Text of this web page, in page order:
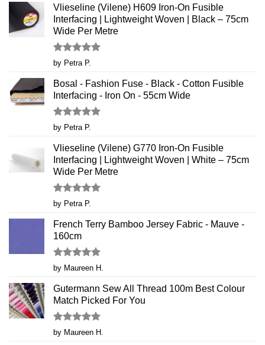
Vlieseline (Vilene) H609 Iron-On Fusible
Interfacing | Lightweight Woven | Black – 75cm
Wide Per Metre
Rated5
out of 5
by Petra P.
Bosal - Fashion Fuse - Black - Cotton Fusible
Interfacing - Iron On - 55cm Wide
Rated5
out of 5
by Petra P.
Vlieseline (Vilene) G770 Iron-On Fusible
Interfacing | Lightweight Woven | White – 75cm
Wide Per Metre
Rated5
out of 5
by Petra P.
French Terry Bamboo Jersey Fabric - Mauve -
160cm
Rated5
out of 5
by Maureen H.
Gutermann Sew All Thread 100m Best Colour
Match Picked For You
Rated5
out of 5
by Maureen H.